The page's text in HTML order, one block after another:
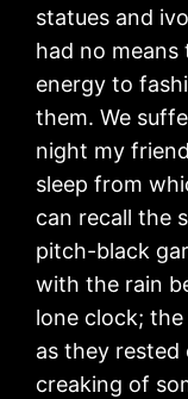
statues and
had no means
energy to
them. We
night my
sleep from
can recall the
pitch-black
with the rain
lone clock;
as they
creaking of